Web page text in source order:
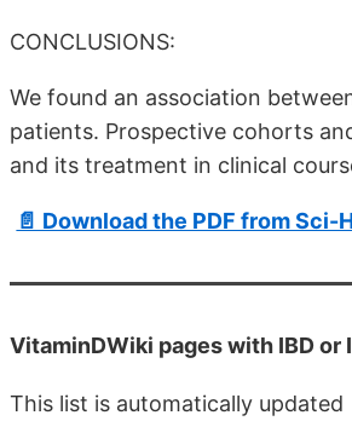
CONCLUSIONS:
We found an association
patients. Prospective cohorts
and its treatment in clinical
📄 Download the PDF from
VitaminDWiki pages with IBD
This list is automatically updated